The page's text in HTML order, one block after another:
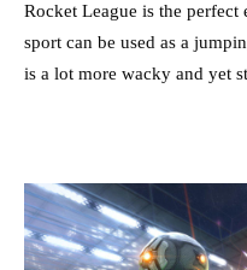
Rocket League is the
sport can be used as a
is a lot more wacky and yet